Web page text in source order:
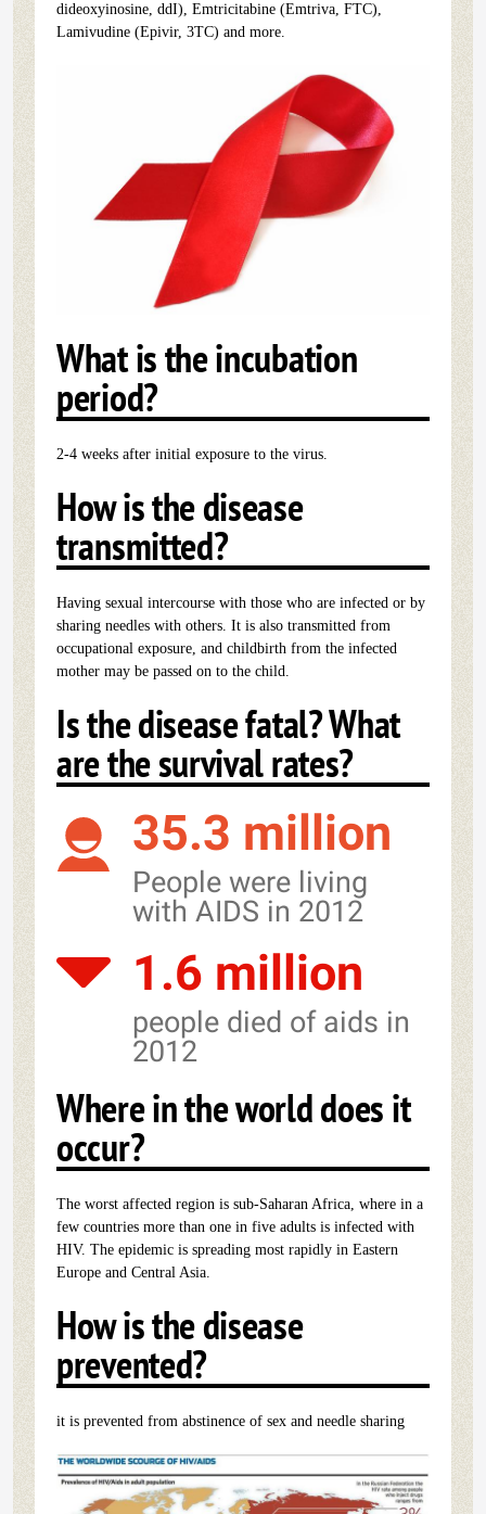
dideoxyinosine, ddI), Emtricitabine (Emtriva, FTC),
Lamivudine (Epivir, 3TC) and more.
What is the incubation
period?
2-4 weeks after initial exposure to the virus.
How is the disease
transmitted?
Having sexual intercourse with those who are infected or by
sharing needles with others. It is also transmitted from
occupational exposure, and childbirth from the infected
mother may be passed on to the child.
Is the disease fatal? What
are the survival rates?
35.3 million
People were living
with AIDS in 2012
1.6 million
people died of aids in
2012
Where in the world does it
occur?
The worst affected region is sub-Saharan Africa, where in a
few countries more than one in five adults is infected with
HIV. The epidemic is spreading most rapidly in Eastern
Europe and Central Asia.
How is the disease
prevented?
it is prevented from abstinence of sex and needle sharing